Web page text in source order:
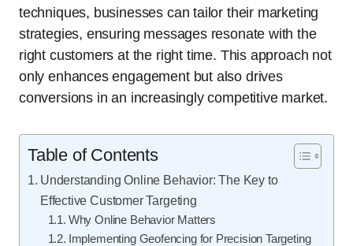
techniques, businesses can tailor their marketing
strategies, ensuring messages resonate with the
right customers at the right time. This approach not
only enhances engagement but also drives
conversions in an increasingly competitive market.
Table of Contents
Understanding Online Behavior: The Key to
Effective Customer Targeting
Why Online Behavior Matters
Implementing Geofencing for Precision Targeting